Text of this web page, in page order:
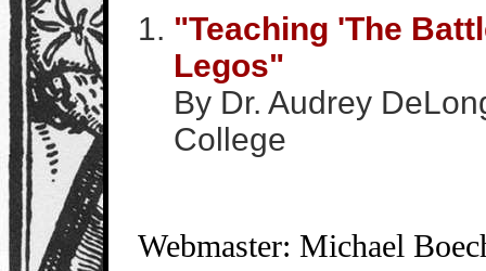
"Teaching 'The
Legos"
By Dr. Audrey
College
Webmaster: Michael